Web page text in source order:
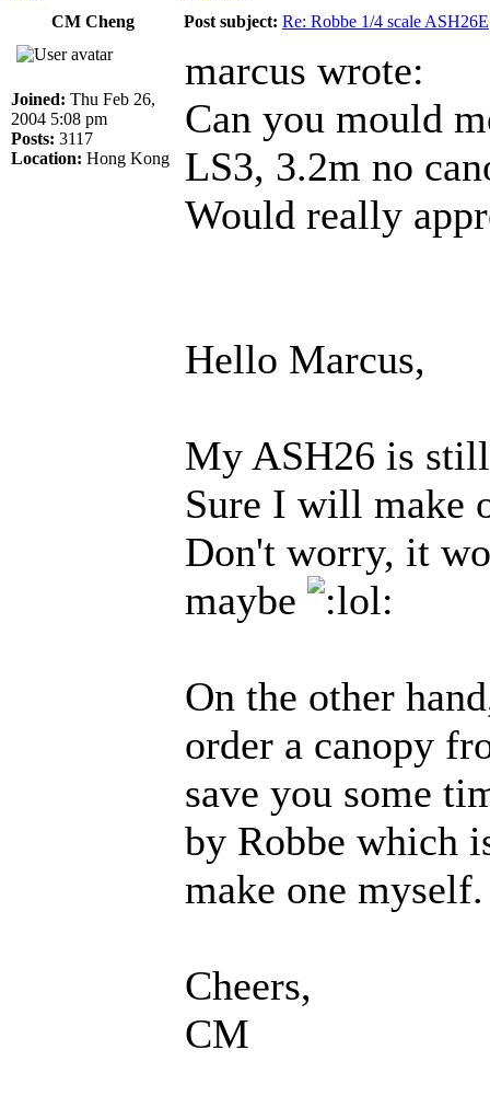
CM Cheng
Post subject: Re: Robbe 1/4 scale ASH26E
Joined: Thu Feb 26,
2004 5:08 pm
Posts: 3117
Location: Hong Kong
marcus wrote:
Can you mould
LS3, 3.2m no
Would really
Hello Marcus,
My ASH26 is
Sure I will make
Don't worry, it
maybe
On the other
order a canopy
save you some
by Robbe which
make one myself.
Cheers,
CM